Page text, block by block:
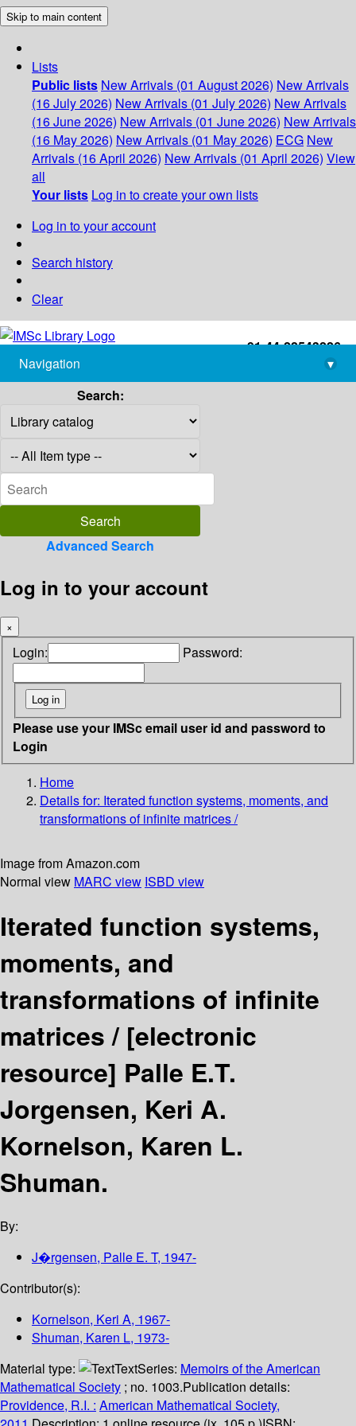
Skip to main content
Lists
Public lists New Arrivals (01 August 2026) New Arrivals
(16 July 2026) New Arrivals (01 July 2026) New Arrivals
(16 June 2026) New Arrivals (01 June 2026) New Arrivals
(16 May 2026) New Arrivals (01 May 2026) ECG New
Arrivals (16 April 2026) New Arrivals (01 April 2026) View
all
Your lists Log in to create your own lists
Log in to your account
Search history
Clear
+91-44-22543226
library@imsc.res.in
Navigation
▾
Search:
Advanced Search
Log in to your account
×
Login: Password:
Please use your IMSc email user id and password to
Login
Home
Details for: Iterated function systems, moments, and
transformations of infinite matrices /
Image from Amazon.com
Normal view MARC view ISBD view
Iterated function systems,
moments, and
transformations of infinite
matrices / [electronic
resource] Palle E.T.
Jorgensen, Keri A.
Kornelson, Karen L.
Shuman.
By:
J�rgensen, Palle E. T, 1947-
Contributor(s):
Kornelson, Keri A, 1967-
Shuman, Karen L, 1973-
Material type:
TextSeries: Memoirs of the American
Mathematical Society ; no. 1003.Publication details:
Providence, R.I. : American Mathematical Society,